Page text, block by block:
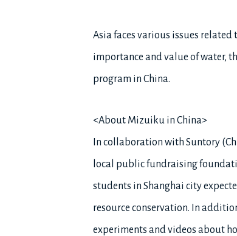
Asia faces various issues
importance and value of water,
program in China.
<About Mizuiku in China>
In collaboration with Suntory
local public fundraising
students in Shanghai city
resource conservation. In
experiments and videos about